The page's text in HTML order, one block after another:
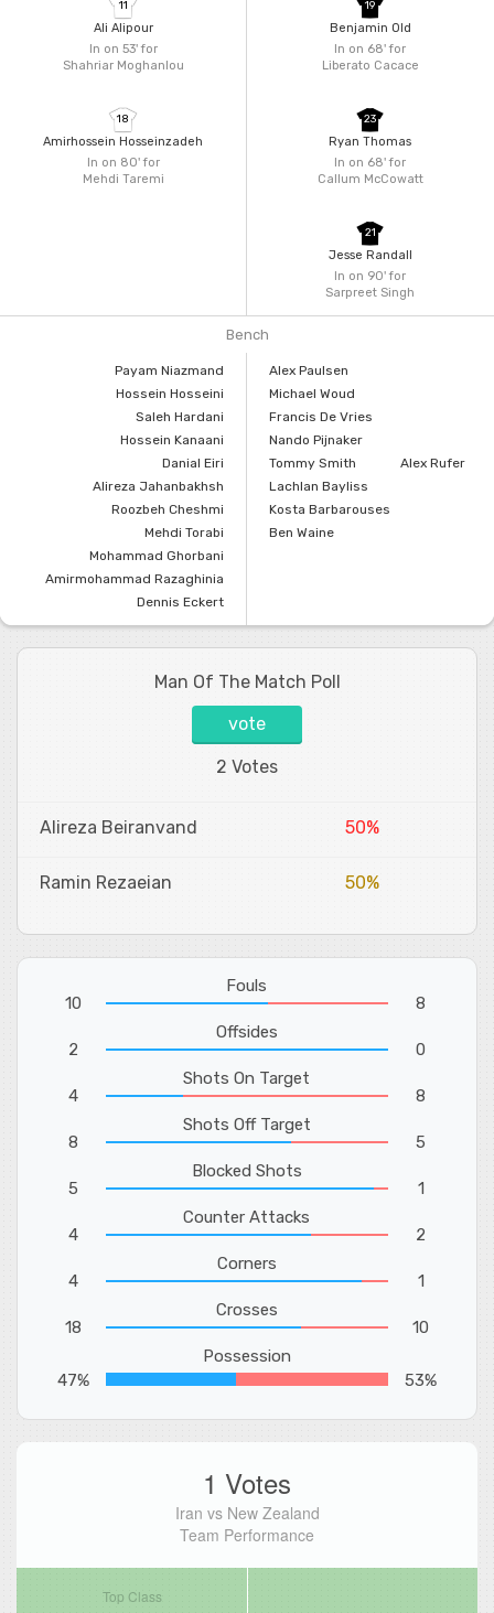
In on 53'for
Shahriar Moghanlou
11
Ali Alipour
In on 80'for
Mehdi Taremi
18
Amirhossein Hosseinzadeh
In on 68'for
Liberato Cacace
19
Benjamin Old
In on 68'for
Callum McCowatt
23
Ryan Thomas
In on 90'for
Sarpreet Singh
21
Jesse Randall
Bench
Payam Niazmand
Hossein Hosseini
Saleh Hardani
Hossein Kanaani
Danial Eiri
Alireza Jahanbakhsh
Roozbeh Cheshmi
Mehdi Torabi
Mohammad Ghorbani
Amirmohammad Razaghinia
Dennis Eckert
Alex Paulsen
Michael Woud
Francis De Vries
Nando Pijnaker
Tommy Smith
Alex Rufer
Lachlan Bayliss
Kosta Barbarouses
Ben Waine
Man Of The Match Poll
vote
2 Votes
Alireza Beiranvand 50%
Ramin Rezaeian 50%
10
Fouls
8
2
Offsides
0
4
Shots On Target
8
8
Shots Off Target
5
5
Blocked Shots
1
4
Counter Attacks
2
4
Corners
1
18
Crosses
10
47%
Possession
53%
1 Votes
Iran vs New Zealand
Team Performance
Top Class